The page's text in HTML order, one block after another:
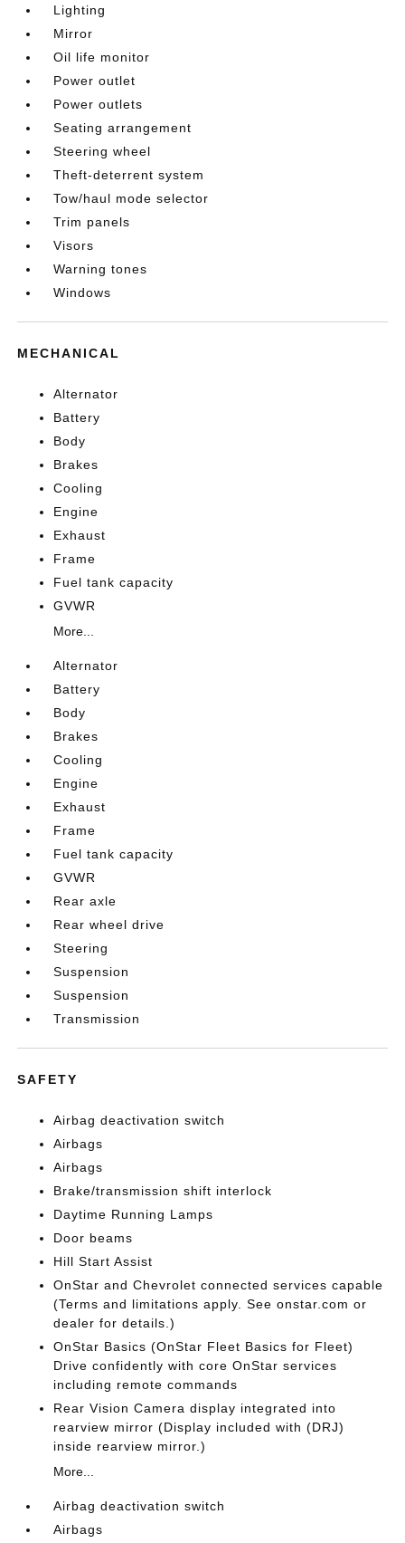
Lighting
Mirror
Oil life monitor
Power outlet
Power outlets
Seating arrangement
Steering wheel
Theft-deterrent system
Tow/haul mode selector
Trim panels
Visors
Warning tones
Windows
MECHANICAL
Alternator
Battery
Body
Brakes
Cooling
Engine
Exhaust
Frame
Fuel tank capacity
GVWR
More...
Alternator
Battery
Body
Brakes
Cooling
Engine
Exhaust
Frame
Fuel tank capacity
GVWR
Rear axle
Rear wheel drive
Steering
Suspension
Suspension
Transmission
SAFETY
Airbag deactivation switch
Airbags
Airbags
Brake/transmission shift interlock
Daytime Running Lamps
Door beams
Hill Start Assist
OnStar and Chevrolet connected services capable
(Terms and limitations apply. See onstar.com or
dealer for details.)
OnStar Basics (OnStar Fleet Basics for Fleet)
Drive confidently with core OnStar services
including remote commands
Rear Vision Camera display integrated into
rearview mirror (Display included with (DRJ)
inside rearview mirror.)
More...
Airbag deactivation switch
Airbags